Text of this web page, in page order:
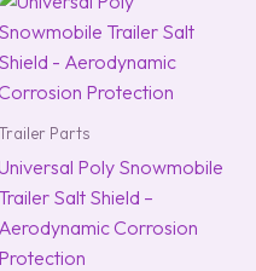
Parts
Poly Snowmobile
Trailer Salt Shield –
Aerodynamic Corrosion
Protection